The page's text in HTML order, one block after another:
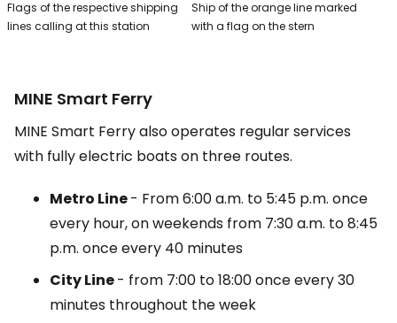
Flags of the respective shipping
lines calling at this station
Ship of the orange line marked
with a flag on the stern
MINE Smart Ferry
MINE Smart Ferry also operates regular services
with fully electric boats on three routes.
Metro Line- From 6:00 a.m. to 5:45 p.m. once
every hour, on weekends from 7:30 a.m. to 8:45
p.m. once every 40 minutes
City Line- from 7:00 to 18:00 once every 30
minutes throughout the week